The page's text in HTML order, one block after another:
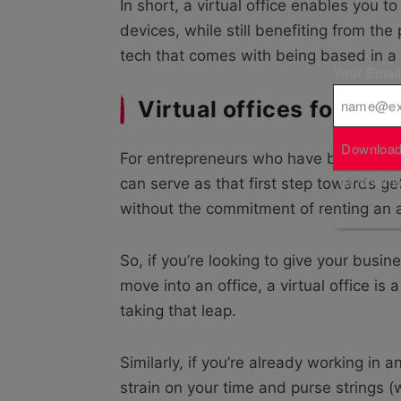
In short, a virtual office enables you
devices, while still benefiting from the
tech that comes with being based in
Virtual offices for
For entrepreneurs who have been
can serve as that first step towards
without the commitment of renting an
So, if you’re looking to give your
move into an office, a virtual office is
taking that leap.
Similarly, if you’re already working in
strain on your time and purse strings
By